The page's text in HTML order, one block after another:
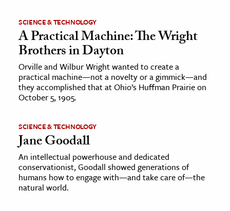
SCIENCE & TECHNOLOGY
A Practical Machine: The Wright
Brothers in Dayton
Orville and Wilbur Wright wanted to create a
practical machine—not a novelty or a gimmick—and
they accomplished that at Ohio’s Huffman Prairie on
October 5, 1905.
SCIENCE & TECHNOLOGY
Jane Goodall
An intellectual powerhouse and dedicated
conservationist, Goodall showed generations of
humans how to engage with—and take care of—the
natural world.